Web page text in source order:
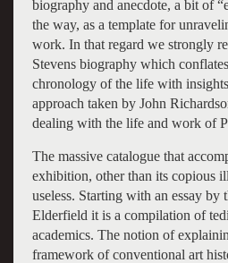
biography and anecdote, a bit of
the way, as a template for
work. In that regard we strongly
Stevens biography which
chronology of the life with
approach taken by John
dealing with the life and work of
The massive catalogue that
exhibition, other than its copious
useless. Starting with an essay by
Elderfield it is a compilation of
academics. The notion of
framework of conventional art